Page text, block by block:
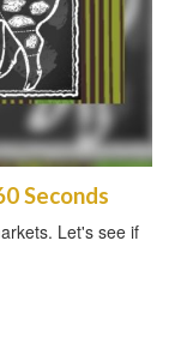
Seconds
Let's see if